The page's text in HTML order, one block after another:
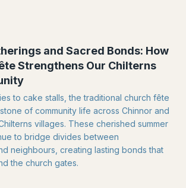
and Sacred Bonds: How
Strengthens Our Chilterns
to cake stalls, the traditional church fête
of community life across Chinnor and
villages. These cherished summer
to bridge divides between
neighbours, creating lasting bonds that
the church gates.